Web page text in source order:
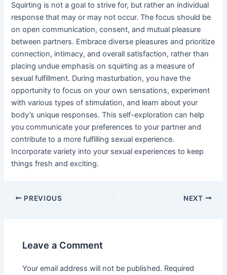
Squirting is not a goal to strive for, but rather an individual
response that may or may not occur. The focus should be
on open communication, consent, and mutual pleasure
between partners. Embrace diverse pleasures and prioritize
connection, intimacy, and overall satisfaction, rather than
placing undue emphasis on squirting as a measure of
sexual fulfillment. During masturbation, you have the
opportunity to focus on your own sensations, experiment
with various types of stimulation, and learn about your
body’s unique responses. This self-exploration can help
you communicate your preferences to your partner and
contribute to a more fulfilling sexual experience.
Incorporate variety into your sexual experiences to keep
things fresh and exciting.
Post
PREVIOUS NEXT
Leave a Comment
Your email address will not be published. Required